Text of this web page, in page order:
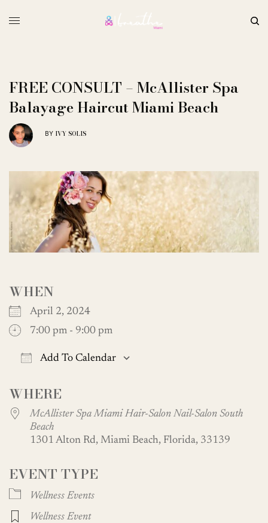
FREE CONSULT – McAllister Spa
Balayage Haircut Miami Beach
BY IVY SOLIS
WHEN
April 2, 2024
7:00 pm - 9:00 pm
Add To Calendar
WHERE
McAllister Spa Miami Hair-Salon Nail-Salon South
Beach
1301 Alton Rd, Miami Beach, Florida, 33139
EVENT TYPE
Wellness Events
Wellness Event